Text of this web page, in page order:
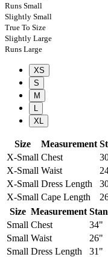
Runs Small
Slightly Small
True To Size
Slightly Large
Runs Large
XS
S
M
XL
Size Measurement
X-Small Chest
X-Small Waist
X-Small Dress Length
X-Small Cape Length
Size Measurement
Small Chest 34"
Small Waist 26"
Small Dress Length 31"